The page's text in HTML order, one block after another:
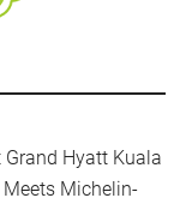
Grand Hyatt Kuala
Meets Michelin-